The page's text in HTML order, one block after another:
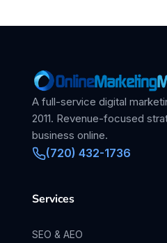
A full-service digital
2011. Revenue-focused
business online.
(720) 432-1736
Services
SEO & AEO